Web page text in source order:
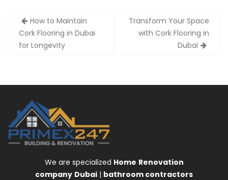
Post
navigation
How to Maintain
Cork Flooring in Dubai
for Longevity
Transform Your Space
with Cork Flooring in
Dubai
We are specialized Home Renovation
company Dubai | bathroom contractors